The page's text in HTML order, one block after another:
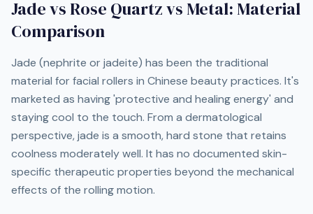
Jade vs Rose Quartz vs Metal: Material
Comparison
Jade (nephrite or jadeite) has been the traditional
material for facial rollers in Chinese beauty practices. It's
marketed as having 'protective and healing energy' and
staying cool to the touch. From a dermatological
perspective, jade is a smooth, hard stone that retains
coolness moderately well. It has no documented skin-
specific therapeutic properties beyond the mechanical
effects of the rolling motion.